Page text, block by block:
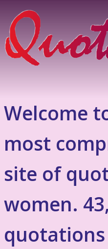
Welcome
most
site of
women.